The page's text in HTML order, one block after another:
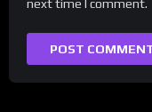
next time I comment.